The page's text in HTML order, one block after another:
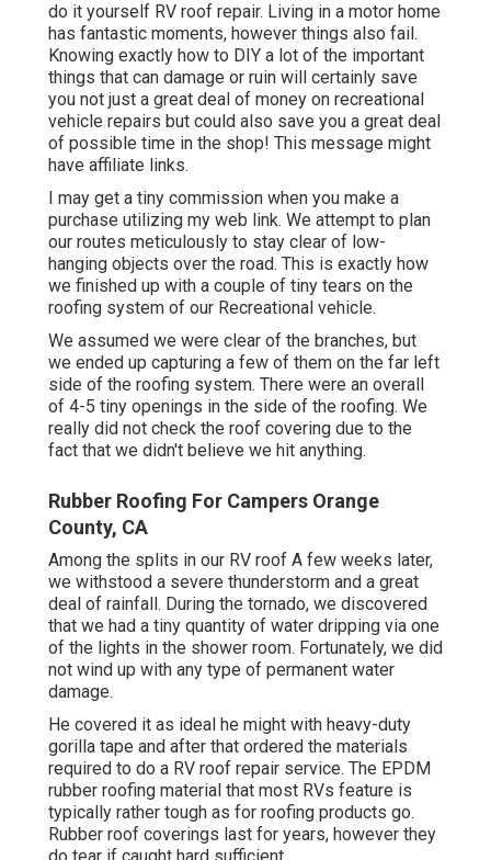
do it yourself RV roof repair. Living in a motor home
has fantastic moments, however things also fail.
Knowing exactly how to DIY a lot of the important
things that can damage or ruin will certainly save
you not just a great deal of money on recreational
vehicle repairs but could also save you a great deal
of possible time in the shop! This message might
have affiliate links.
I may get a tiny commission when you make a
purchase utilizing my web link. We attempt to plan
our routes meticulously to stay clear of low-
hanging objects over the road. This is exactly how
we finished up with a couple of tiny tears on the
roofing system of our Recreational vehicle.
We assumed we were clear of the branches, but
we ended up capturing a few of them on the far left
side of the roofing system. There were an overall
of 4-5 tiny openings in the side of the roofing. We
really did not check the roof covering due to the
fact that we didn't believe we hit anything.
Rubber Roofing For Campers Orange
County, CA
Among the splits in our RV roof A few weeks later,
we withstood a severe thunderstorm and a great
deal of rainfall. During the tornado, we discovered
that we had a tiny quantity of water dripping via one
of the lights in the shower room. Fortunately, we did
not wind up with any type of permanent water
damage.
He covered it as ideal he might with heavy-duty
gorilla tape and after that ordered the materials
required to do a RV roof repair service. The EPDM
rubber roofing material that most RVs feature is
typically rather tough as for roofing products go.
Rubber roof coverings last for years, however they